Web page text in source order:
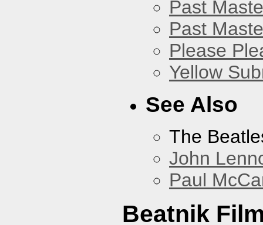
Past
Past
Please
Yellow
See Also
The
John
Paul
Beatnik